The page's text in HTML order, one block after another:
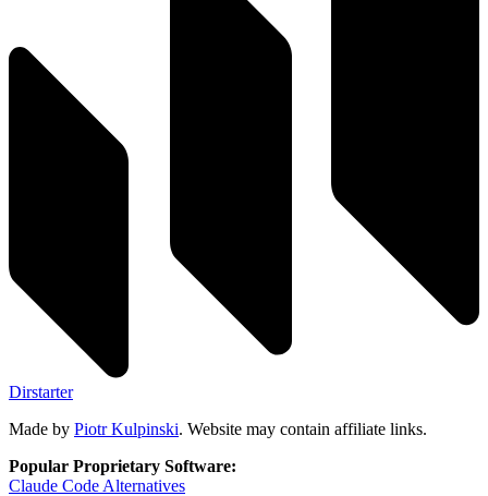
Dirstarter
Made by Piotr Kulpinski. Website may contain affiliate links.
Popular Proprietary Software:
Claude Code Alternatives